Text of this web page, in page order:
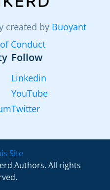
created by Buoyant
Conduct
Follow
Linkedin
YouTube
Twitter
Site
Authors. All rights